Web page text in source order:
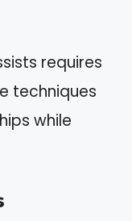
requires
techniques
while